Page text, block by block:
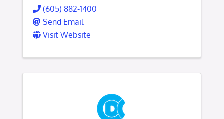
(605) 882-1400
Send Email
Visit Website